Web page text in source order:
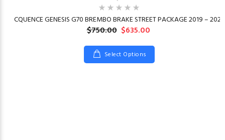
CQUENCE GENESIS G70 BREMBO BRAKE STREET PACKAGE 2019 – 2026
$750.00 $635.00
Select Options